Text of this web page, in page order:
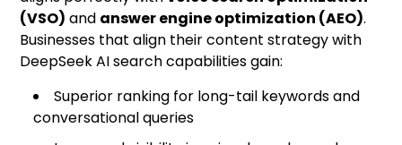
(VSO) and answer engine optimization (AEO).
Businesses that align their content strategy with
DeepSeek AI search capabilities gain:
Superior ranking for long-tail keywords and
conversational queries